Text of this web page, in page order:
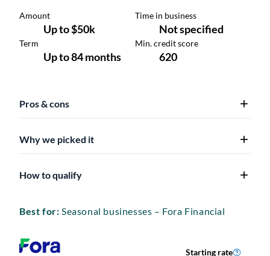
Pros & cons
Why we picked it
How to qualify
Best for: Seasonal businesses – Fora Financial